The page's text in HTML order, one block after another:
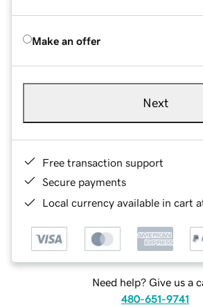
Make an offer
Next
Free transaction support
Secure payments
Local currency available in cart
Need help? Give us a
480-651-9741